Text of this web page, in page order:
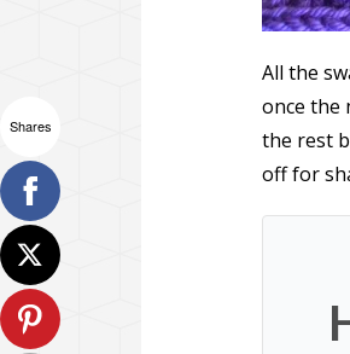
All the
once the
the rest
off for
Shares